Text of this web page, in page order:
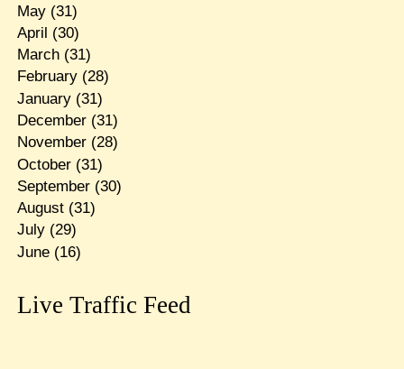
May(31)
April (30)
March(31)
February(28)
January(31)
December(31)
November(28)
October(31)
September(30)
August(31)
July(29)
June(16)
Live Traffic Feed